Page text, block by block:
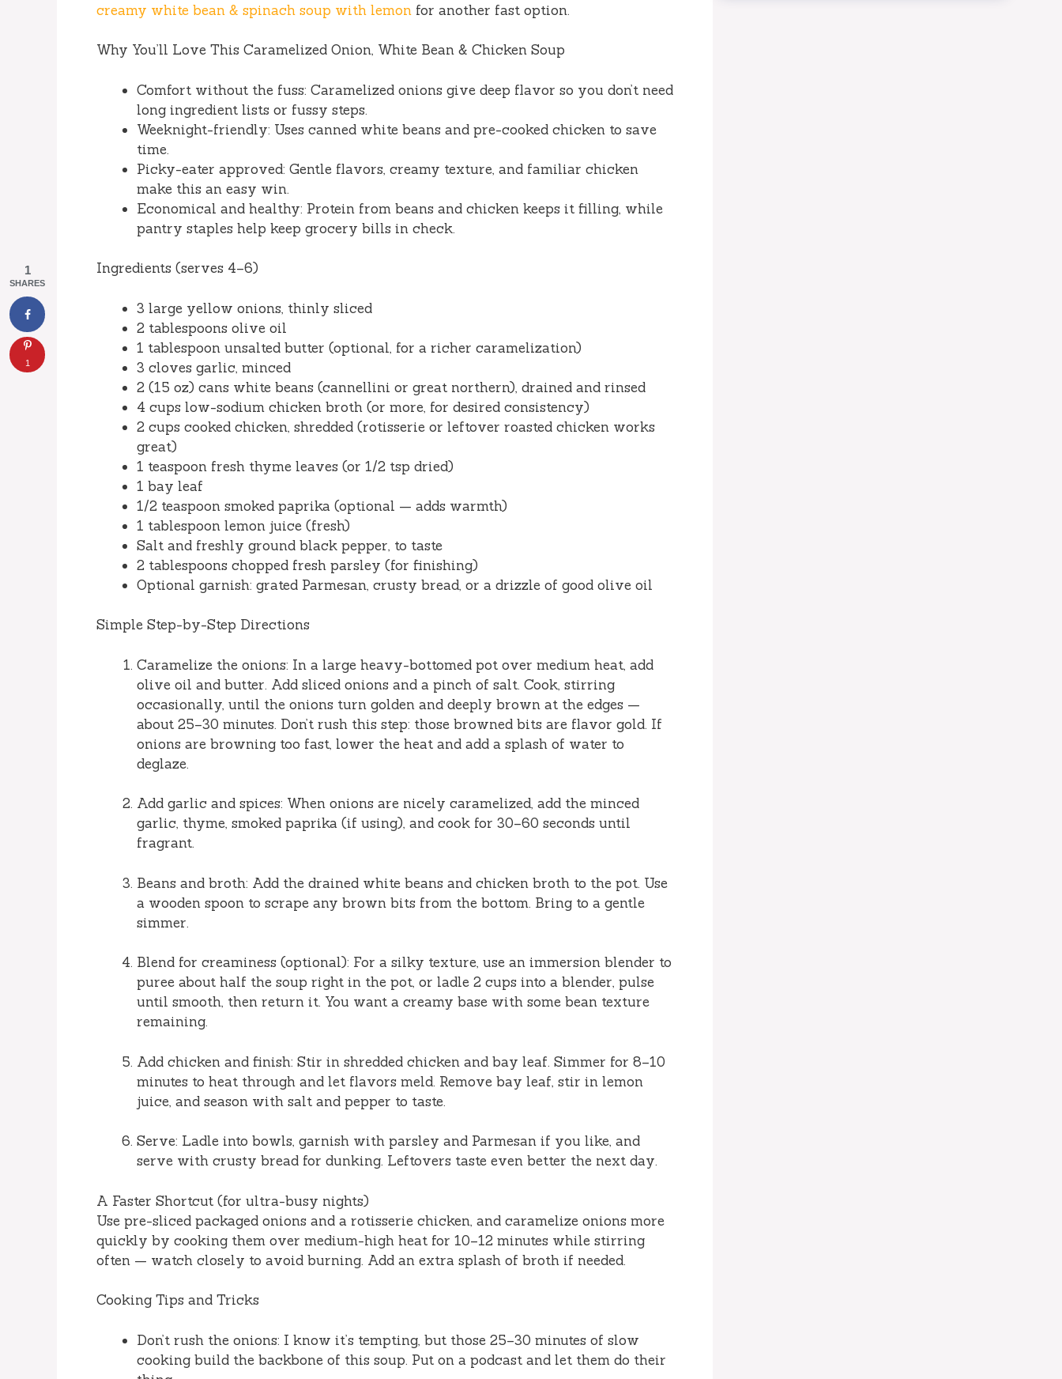
creamy white bean & spinach soup with lemon for another fast option.
Why You’ll Love This Caramelized Onion, White Bean & Chicken Soup
Comfort without the fuss: Caramelized onions give deep flavor so you don’t need
long ingredient lists or fussy steps.
Weeknight-friendly: Uses canned white beans and pre-cooked chicken to save
time.
Picky-eater approved: Gentle flavors, creamy texture, and familiar chicken
make this an easy win.
Economical and healthy: Protein from beans and chicken keeps it filling, while
pantry staples help keep grocery bills in check.
Ingredients (serves 4–6)
3 large yellow onions, thinly sliced
2 tablespoons olive oil
1 tablespoon unsalted butter (optional, for a richer caramelization)
3 cloves garlic, minced
2 (15 oz) cans white beans (cannellini or great northern), drained and rinsed
4 cups low-sodium chicken broth (or more, for desired consistency)
2 cups cooked chicken, shredded (rotisserie or leftover roasted chicken works
great)
1 teaspoon fresh thyme leaves (or 1/2 tsp dried)
1 bay leaf
1/2 teaspoon smoked paprika (optional — adds warmth)
1 tablespoon lemon juice (fresh)
Salt and freshly ground black pepper, to taste
2 tablespoons chopped fresh parsley (for finishing)
Optional garnish: grated Parmesan, crusty bread, or a drizzle of good olive oil
Simple Step-by-Step Directions
Caramelize the onions: In a large heavy-bottomed pot over medium heat, add
olive oil and butter. Add sliced onions and a pinch of salt. Cook, stirring
occasionally, until the onions turn golden and deeply brown at the edges —
about 25–30 minutes. Don’t rush this step: those browned bits are flavor gold. If
onions are browning too fast, lower the heat and add a splash of water to
deglaze.
Add garlic and spices: When onions are nicely caramelized, add the minced
garlic, thyme, smoked paprika (if using), and cook for 30–60 seconds until
fragrant.
Beans and broth: Add the drained white beans and chicken broth to the pot. Use
a wooden spoon to scrape any brown bits from the bottom. Bring to a gentle
simmer.
Blend for creaminess (optional): For a silky texture, use an immersion blender to
puree about half the soup right in the pot, or ladle 2 cups into a blender, pulse
until smooth, then return it. You want a creamy base with some bean texture
remaining.
Add chicken and finish: Stir in shredded chicken and bay leaf. Simmer for 8–10
minutes to heat through and let flavors meld. Remove bay leaf, stir in lemon
juice, and season with salt and pepper to taste.
Serve: Ladle into bowls, garnish with parsley and Parmesan if you like, and
serve with crusty bread for dunking. Leftovers taste even better the next day.
A Faster Shortcut (for ultra-busy nights)
Use pre-sliced packaged onions and a rotisserie chicken, and caramelize onions more
quickly by cooking them over medium-high heat for 10–12 minutes while stirring
often — watch closely to avoid burning. Add an extra splash of broth if needed.
Cooking Tips and Tricks
Don’t rush the onions: I know it’s tempting, but those 25–30 minutes of slow
cooking build the backbone of this soup. Put on a podcast and let them do their
1
SHARES
1